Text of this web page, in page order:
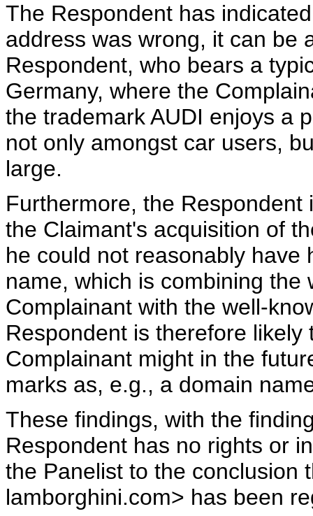
The Respondent has
address was wrong, it can be
Respondent, who bears a
Germany, where the
the trademark AUDI enjoys a
not only amongst car users,
large.
Furthermore, the
the Claimant's acquisition of
he could not reasonably
name, which is combining the
Complainant with the well-
Respondent is therefore
Complainant might in the
marks as, e.g., a domain
These findings, with the
Respondent has no rights or
the Panelist to the conclusion
lamborghini.com> has been